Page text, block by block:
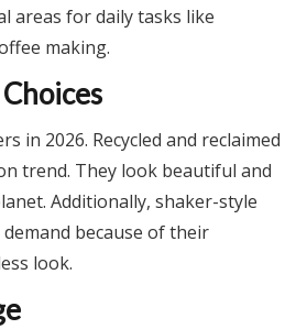
areas for daily tasks like
making.
in 2026. Recycled and reclaimed
trend. They look beautiful and
Additionally, shaker-style
because of their
look.​